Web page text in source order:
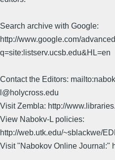
Search archive with Google:
http://www.google.com/
q=site:listserv.ucsb.edu&HL=en
Contact the Editors:
l@holycross.edu
Visit Zembla: http://
View Nabokv-L policies:
http://web.utk.edu/~sblackwe/
Visit "Nabokov Online Journal:"